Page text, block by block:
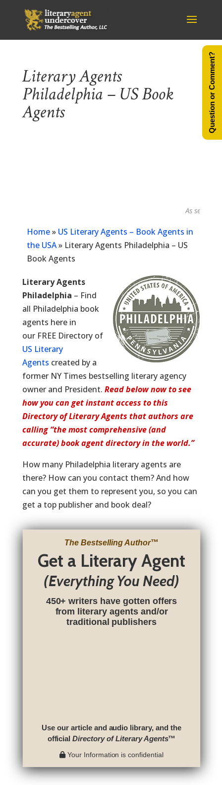
Literary Agents
Philadelphia – US Book
Agents
As seen in...
Home» US Literary Agents – Book Agents in
the USA» Literary Agents Philadelphia – US
Book Agents
Literary Agents
Philadelphia – Find
all Philadelphia book
agents here in
our FREE Directory of
US Literary
Agents created by a
former NY Times bestselling literary agency
owner and President. Read below now to see
how you can get instant access to this
Directory of Literary Agents that authors are
calling “the most comprehensive (and
accurate) book agent directory in the world.”
How many Philadelphia literary agents are
there? How can you contact them? And how
can you get them to represent you, so you can
get a top publisher and book deal?
The Bestselling Author™
Get a Literary Agent
(Everything You Need)
450+ writers have gotten offers
from literary agents and/or
traditional publishers
Use our article and audio library, and the
officialDirectory of Literary Agents™
Your Information is confidential
Question or Comment?